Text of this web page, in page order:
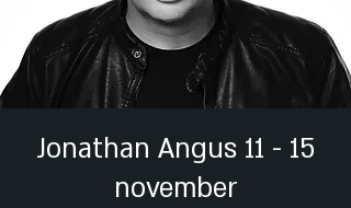
Jonathan Angus 11 - 15
november